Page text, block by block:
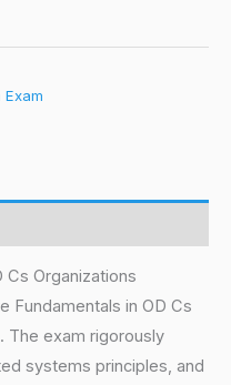
Cs Organizations
Fundamentals in OD Cs
The exam rigorously
systems principles, and